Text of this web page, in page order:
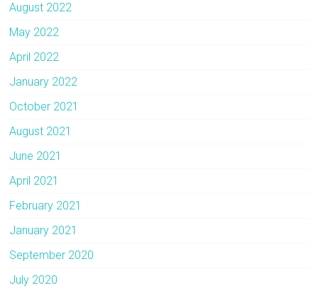
August 2022
May 2022
April 2022
January 2022
October 2021
August 2021
June 2021
April 2021
February 2021
January 2021
September 2020
July 2020